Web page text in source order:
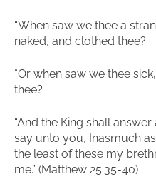
“When saw we thee a
naked, and clothed thee?
“Or when saw we thee
thee?
“And the King shall
say unto you, Inasmuch
the least of these my
me.” (Matthew 25:35-40)